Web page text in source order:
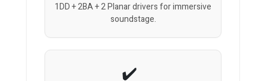
1DD + 2BA + 2 Planar drivers for immersive
soundstage.